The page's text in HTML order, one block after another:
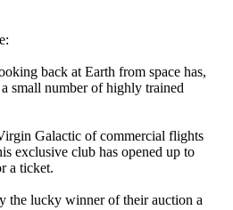
back at Earth from space has,
small number of highly trained
Galactic of commercial flights
exclusive club has opened up to
a ticket.
the lucky winner of their auction a